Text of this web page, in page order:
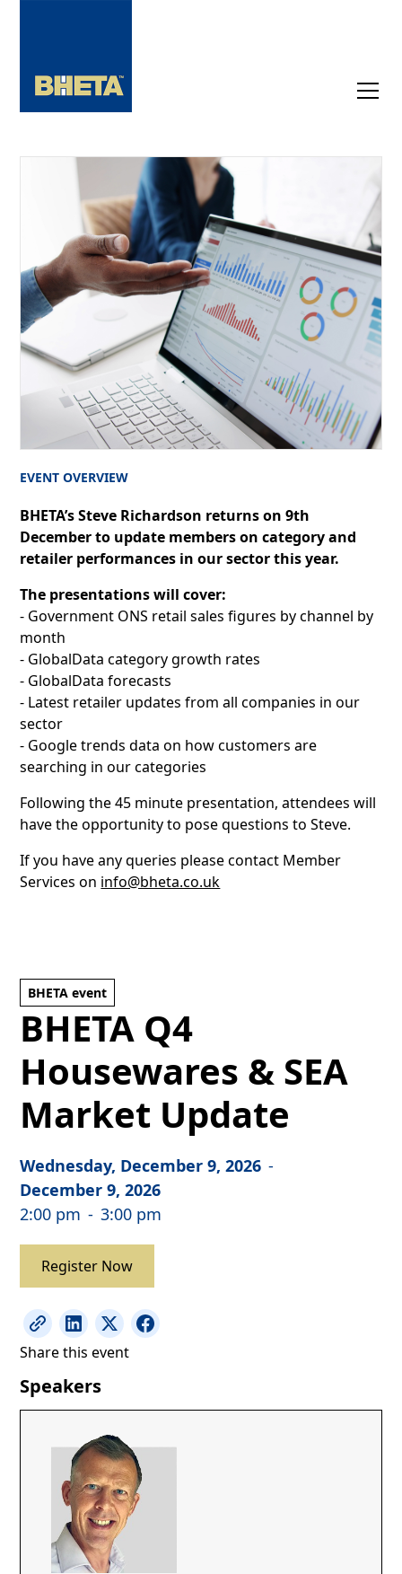
BHETA event
BHETA Q4
Housewares & SEA
Market Update
Wednesday, December 9, 2026 -
December 9, 2026
2:00 pm - 3:00 pm
Register Now
Share this event
Speakers
EVENT OVERVIEW
BHETA’s Steve Richardson returns on 9th
December to update members on category and
retailer performances in our sector this year.
The presentations will cover:
- Government ONS retail sales figures by channel by
month
- GlobalData category growth rates
- GlobalData forecasts
- Latest retailer updates from all companies in our
sector
- Google trends data on how customers are
searching in our categories
Following the 45 minute presentation, attendees will
have the opportunity to pose questions to Steve.
If you have any queries please contact Member
Services on info@bheta.co.uk